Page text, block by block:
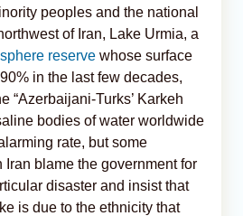
peoples and the national
of Iran, Lake Urmia, a
reserve whose surface
in the last few decades,
“Azerbaijani-Turks’ Karkeh
bodies of water worldwide
rate, but some
blame the government for
disaster and insist that
is due to the ethnicity that